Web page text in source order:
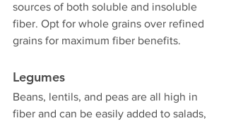
sources of both soluble and insoluble
fiber. Opt for whole grains over refined
grains for maximum fiber benefits.
Legumes
Beans, lentils, and peas are all high in
fiber and can be easily added to salads,